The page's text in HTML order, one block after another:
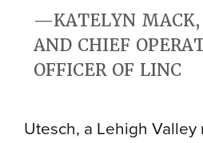
KATELYN
AND CHIEF
OFFICER OF LINC
Utesch, a Lehigh Valley